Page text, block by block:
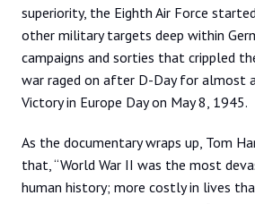
superiority, the Eighth Air Force
other military targets deep within
campaigns and sorties that crippled
war raged on after D-Day for almost
Victory in Europe Day on May 8, 1945.
As the documentary wraps up, Tom
that, “World War II was the most
human history; more costly in lives